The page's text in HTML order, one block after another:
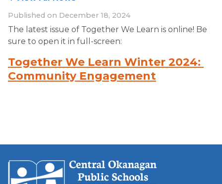
Published on December 18, 2024
The latest issue of Together We Learn is online! Be
sure to open it in full-screen:
Together We Learn Winter 2024:
Community Engagement